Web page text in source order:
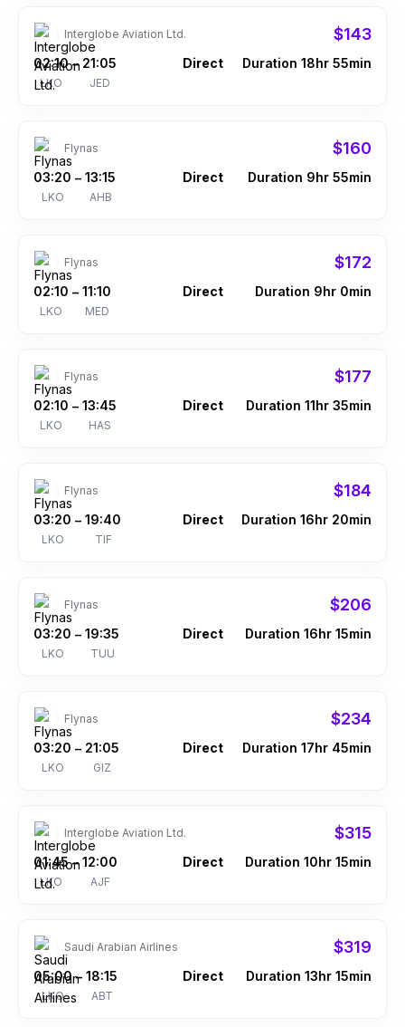
Interglobe Aviation Ltd. $143
02:10
LKO
– 21:05
JED
Direct Duration 18hr 55min
Flynas $160
03:20
LKO
– 13:15
AHB
Direct Duration 9hr 55min
Flynas $172
02:10
LKO
– 11:10
MED
Direct Duration 9hr 0min
Flynas $177
02:10
LKO
– 13:45
HAS
Direct Duration 11hr 35min
Flynas $184
03:20
LKO
– 19:40
TIF
Direct Duration 16hr 20min
Flynas $206
03:20
LKO
– 19:35
TUU
Direct Duration 16hr 15min
Flynas $234
03:20
LKO
– 21:05
GIZ
Direct Duration 17hr 45min
Interglobe Aviation Ltd. $315
01:45
LKO
– 12:00
AJF
Direct Duration 10hr 15min
Saudi Arabian Airlines $319
05:00
LKO
– 18:15
ABT
Direct Duration 13hr 15min